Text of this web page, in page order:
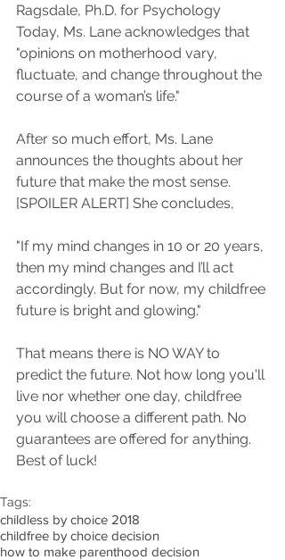
Ragsdale, Ph.D. for Psychology
Today, Ms. Lane acknowledges that
"opinions on motherhood vary,
fluctuate, and change throughout the
course of a woman’s life."
After so much effort, Ms. Lane
announces the thoughts about her
future that make the most sense.
[SPOILER ALERT] She concludes,
"If my mind changes in 10 or 20 years,
then my mind changes and I’ll act
accordingly. But for now, my childfree
future is bright and glowing."
That means there is NO WAY to
predict the future. Not how long you'll
live nor whether one day, childfree
you will choose a different path. No
guarantees are offered for anything.
Best of luck!
Tags:
childless by choice 2018
childfree by choice decision
how to make parenthood decision